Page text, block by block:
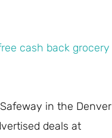
cash back grocery
in the Denver
deals at